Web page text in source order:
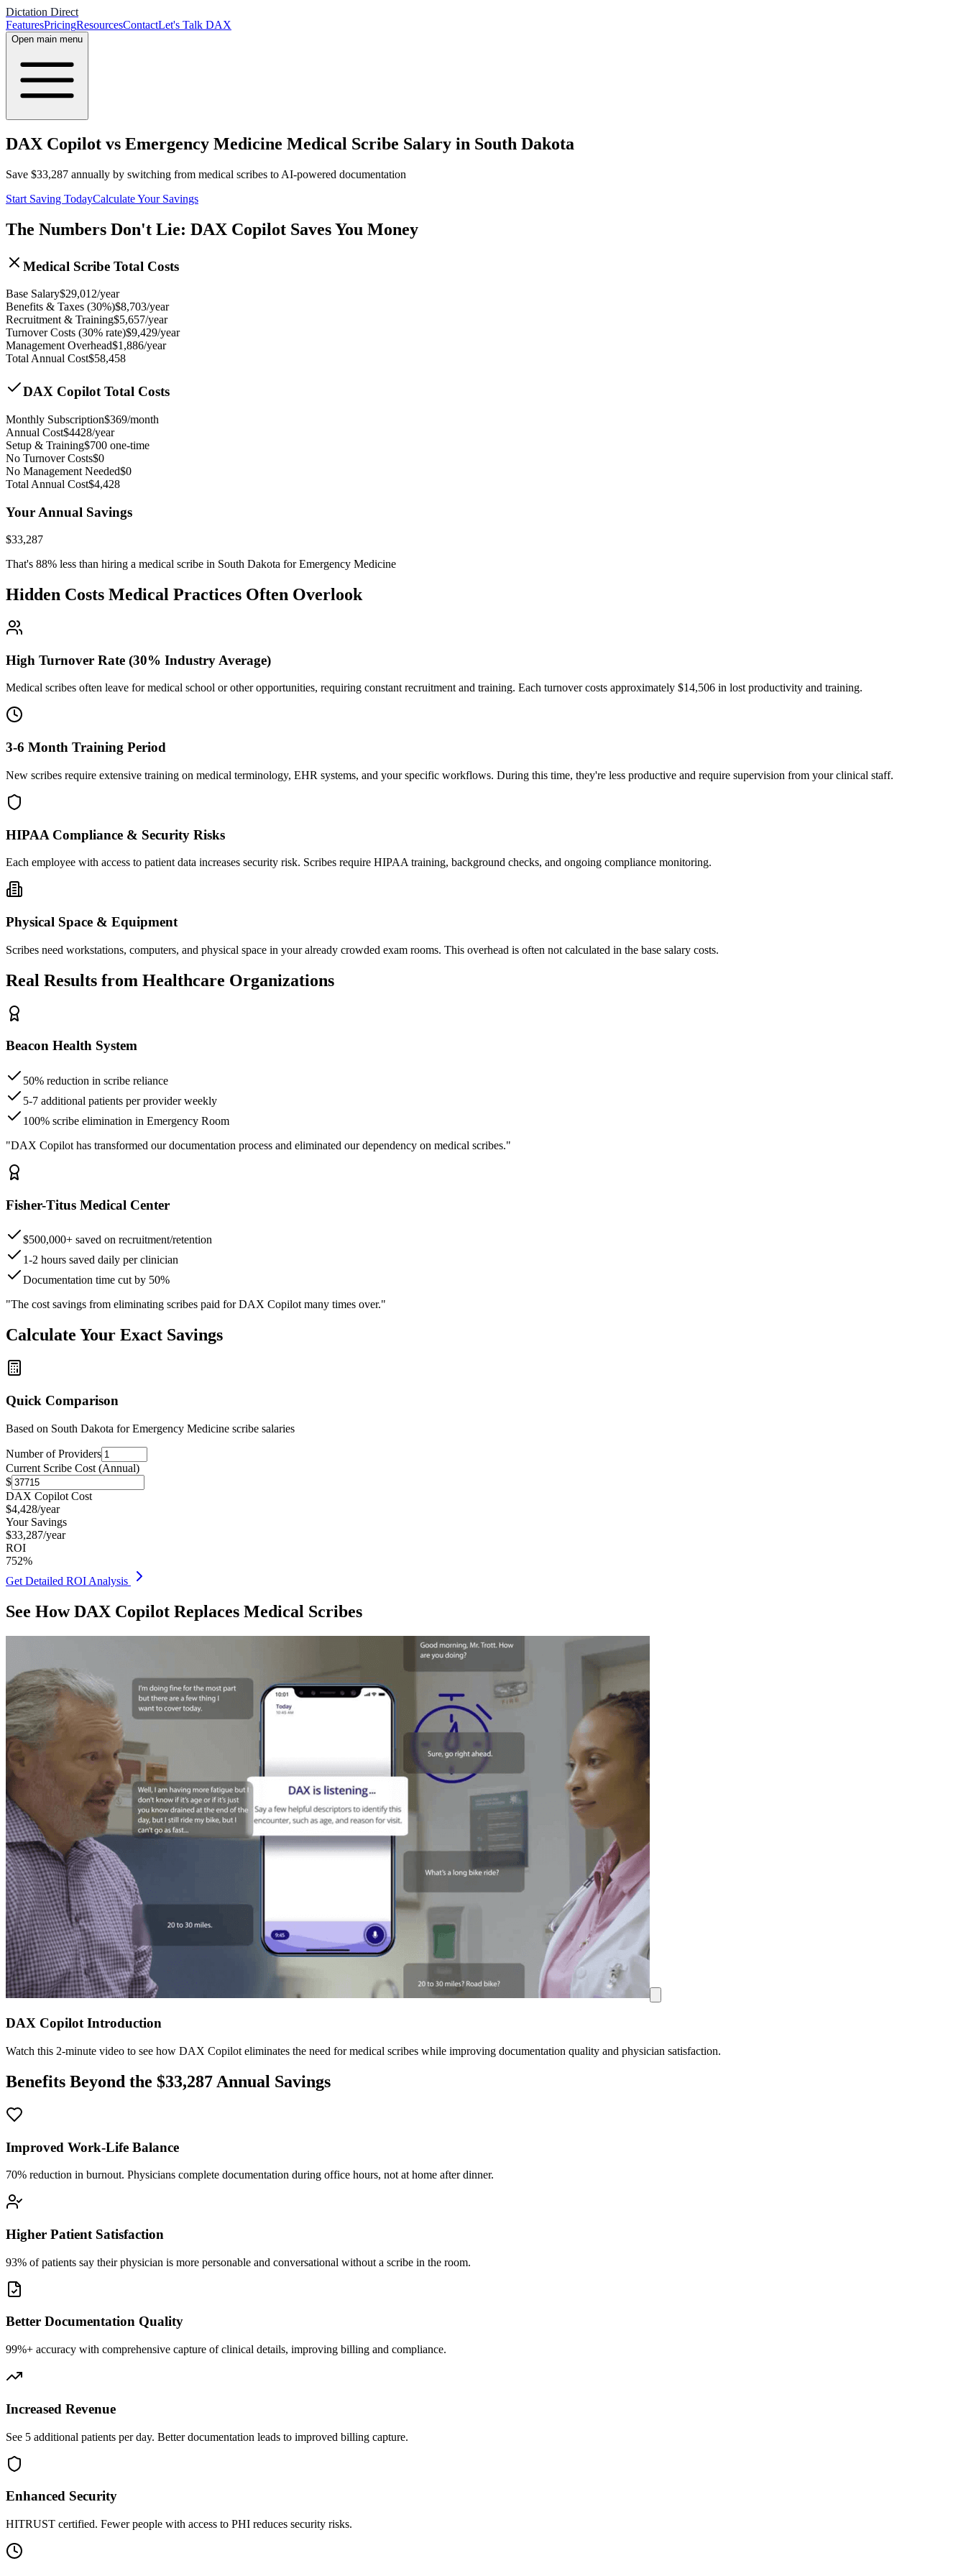
Dictation Direct
FeaturesPricingResourcesContactLet's Talk DAX
Open main menu
DAX Copilot vs Emergency Medicine Medical Scribe Salary in South Dakota
Save $33,287 annually by switching from medical scribes to AI-powered documentation
Start Saving TodayCalculate Your Savings
The Numbers Don't Lie: DAX Copilot Saves You Money
Medical Scribe Total Costs
Base Salary$29,012/year
Benefits & Taxes (30%)$8,703/year
Recruitment & Training$5,657/year
Turnover Costs (30% rate)$9,429/year
Management Overhead$1,886/year
Total Annual Cost$58,458
DAX Copilot Total Costs
Monthly Subscription$369/month
Annual Cost$4428/year
Setup & Training$700 one-time
No Turnover Costs$0
No Management Needed$0
Total Annual Cost$4,428
Your Annual Savings
$33,287
That's 88% less than hiring a medical scribe in South Dakota for Emergency Medicine
Hidden Costs Medical Practices Often Overlook
High Turnover Rate (30% Industry Average)
Medical scribes often leave for medical school or other opportunities, requiring constant recruitment and training. Each turnover costs approximately $14,506 in lost productivity and training.
3-6 Month Training Period
New scribes require extensive training on medical terminology, EHR systems, and your specific workflows. During this time, they're less productive and require supervision from your clinical staff.
HIPAA Compliance & Security Risks
Each employee with access to patient data increases security risk. Scribes require HIPAA training, background checks, and ongoing compliance monitoring.
Physical Space & Equipment
Scribes need workstations, computers, and physical space in your already crowded exam rooms. This overhead is often not calculated in the base salary costs.
Real Results from Healthcare Organizations
Beacon Health System
50% reduction in scribe reliance
5-7 additional patients per provider weekly
100% scribe elimination in Emergency Room
"DAX Copilot has transformed our documentation process and eliminated our dependency on medical scribes."
Fisher-Titus Medical Center
$500,000+ saved on recruitment/retention
1-2 hours saved daily per clinician
Documentation time cut by 50%
"The cost savings from eliminating scribes paid for DAX Copilot many times over."
Calculate Your Exact Savings
Quick Comparison
Based on South Dakota for Emergency Medicine scribe salaries
Number of Providers
Current Scribe Cost (Annual)
$
DAX Copilot Cost
$4,428/year
Your Savings
$33,287/year
ROI
752%
Get Detailed ROI Analysis
See How DAX Copilot Replaces Medical Scribes
DAX Copilot Introduction
Watch this 2-minute video to see how DAX Copilot eliminates the need for medical scribes while improving documentation quality and physician satisfaction.
Benefits Beyond the $33,287 Annual Savings
Improved Work-Life Balance
70% reduction in burnout. Physicians complete documentation during office hours, not at home after dinner.
Higher Patient Satisfaction
93% of patients say their physician is more personable and conversational without a scribe in the room.
Better Documentation Quality
99%+ accuracy with comprehensive capture of clinical details, improving billing and compliance.
Increased Revenue
See 5 additional patients per day. Better documentation leads to improved billing capture.
Enhanced Security
HITRUST certified. Fewer people with access to PHI reduces security risks.